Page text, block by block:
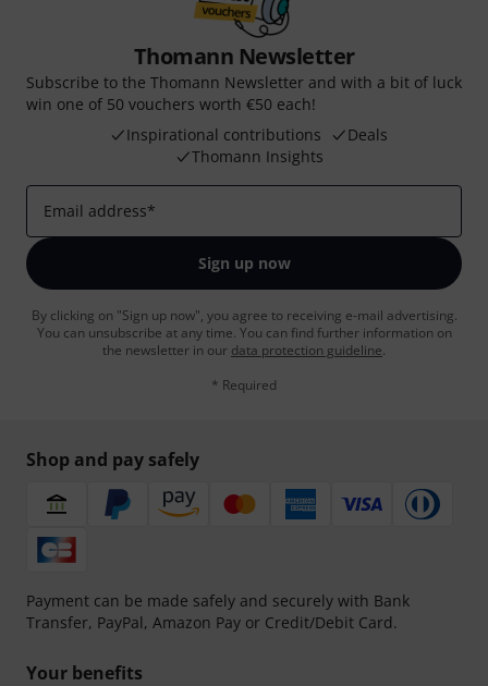
Thomann Newsletter
Subscribe to the Thomann Newsletter and with a bit of luck
win one of 50 vouchers worth €50 each!
Inspirational contributions
Deals
Thomann Insights
Email address*
Sign up now
By clicking on "Sign up now", you agree to receiving e-mail advertising.
You can unsubscribe at any time. You can find further information on
the newsletter in our data protection guideline.
* Required
Shop and pay safely
Payment can be made safely and securely with Bank
Transfer, PayPal, Amazon Pay or Credit/Debit Card.
Your benefits